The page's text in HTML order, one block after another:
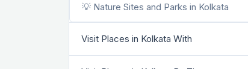
💡 Nature Sites and Parks in Kolkata
Visit Places in Kolkata With